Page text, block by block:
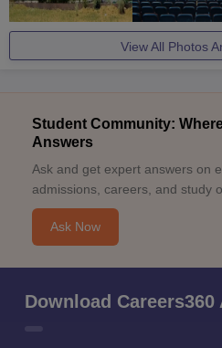
View All Photos
Student Community:
Answers
Ask and get expert answers on
admissions, careers, and study
Ask Now
Download Careers360